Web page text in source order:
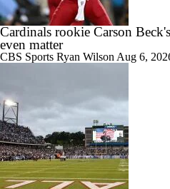
Cardinals rookie Carson
even matter
CBS Sports Ryan Wilson Aug 6,